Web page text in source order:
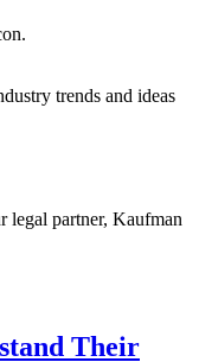
trends and ideas
legal partner, Kaufman
Their